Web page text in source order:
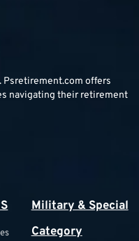
Psretirement.com offers
navigating their retirement
Military & Special
Category